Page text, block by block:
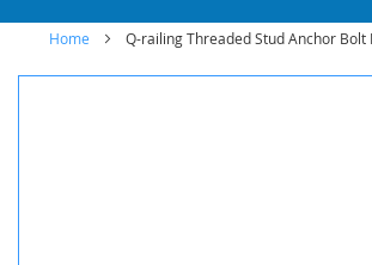
Home Q-railing Threaded Stud Anchor Bolt